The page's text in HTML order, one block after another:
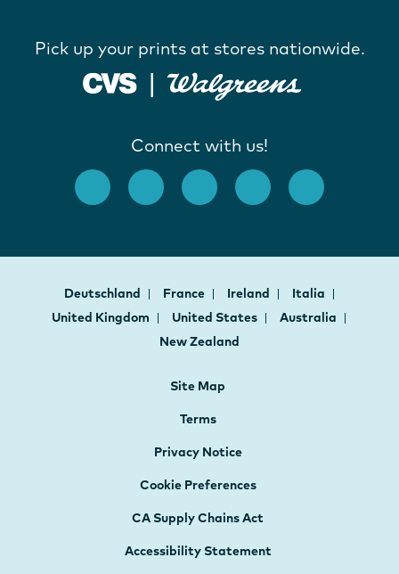
Pick up your prints at stores nationwide.
Connect with us!
Deutschland France Ireland
Italia
United Kingdom
United States
Australia
New Zealand
Site Map
Terms
Privacy Notice
Cookie Preferences
CA Supply Chains Act
Accessibility Statement